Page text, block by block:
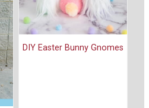
DIY Easter Bunny Gnomes